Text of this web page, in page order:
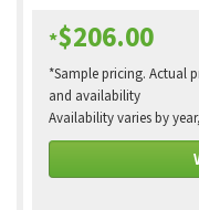
*$206.00
*Sample pricing. Actual
and availability
Availability varies by